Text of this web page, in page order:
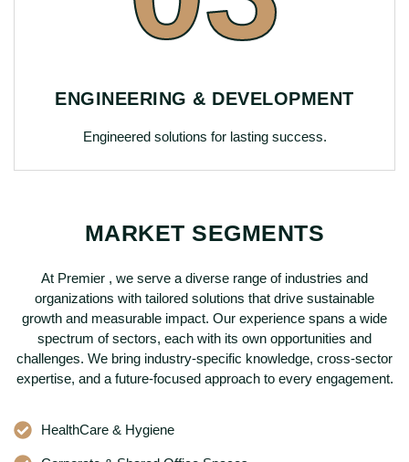
ENGINEERING & DEVELOPMENT
Engineered solutions for lasting success.
MARKET SEGMENTS
At Premier , we serve a diverse range of industries and
organizations with tailored solutions that drive sustainable
growth and measurable impact. Our experience spans a wide
spectrum of sectors, each with its own opportunities and
challenges. We bring industry-specific knowledge, cross-sector
expertise, and a future-focused approach to every engagement.
HealthCare & Hygiene